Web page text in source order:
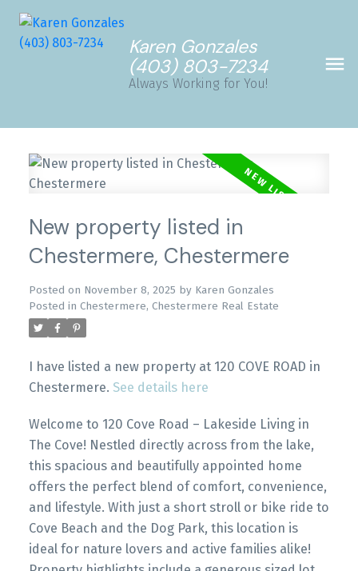
Karen Gonzales
(403) 803-7234
Always Working for You!
New property listed in
Chestermere, Chestermere
Posted on November 8, 2025 by Karen Gonzales
Posted in Chestermere, Chestermere Real Estate
I have listed a new property at 120 COVE ROAD in
Chestermere. See details here
Welcome to 120 Cove Road – Lakeside Living in
The Cove! Nestled directly across from the lake,
this spacious and beautifully appointed home
offers the perfect blend of comfort, convenience,
and lifestyle. With just a short stroll or bike ride to
Cove Beach and the Dog Park, this location is
ideal for nature lovers and active families alike!